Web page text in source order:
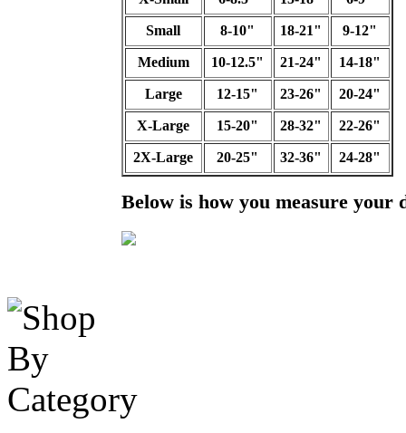
Small 8-10" 18-21" 9-12"
Medium 10-12.5" 21-24" 14-18"
Large 12-15" 23-26" 20-24"
X-Large 15-20" 28-32" 22-26"
2X-Large 20-25" 32-36" 24-28"
Below is how you measure your